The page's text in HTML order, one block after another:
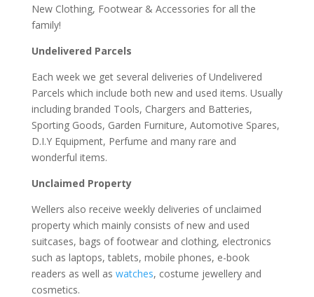
New Clothing, Footwear & Accessories for all the
family!
Undelivered Parcels
Each week we get several deliveries of Undelivered
Parcels which include both new and used items. Usually
including branded Tools, Chargers and Batteries,
Sporting Goods, Garden Furniture, Automotive Spares,
D.I.Y Equipment, Perfume and many rare and
wonderful items.
Unclaimed Property
Wellers also receive weekly deliveries of unclaimed
property which mainly consists of new and used
suitcases, bags of footwear and clothing, electronics
such as laptops, tablets, mobile phones, e-book
readers as well as watches, costume jewellery and
cosmetics.